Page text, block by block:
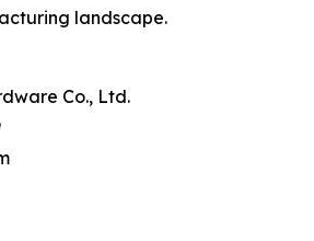
landscape.
Co., Ltd.